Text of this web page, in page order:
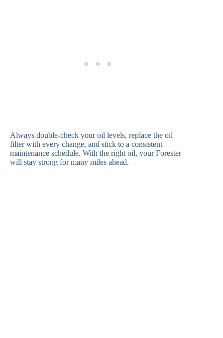
Always double-check your oil levels, replace the oil
filter with every change, and stick to a consistent
maintenance schedule. With the right oil, your Forester
will stay strong for many miles ahead.